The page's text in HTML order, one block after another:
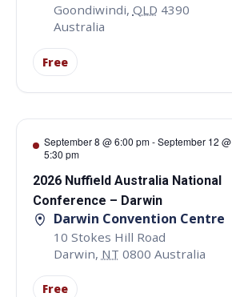
Goondiwindi, QLD 4390
Australia
Free
September 8 @ 6:00 pm-September 12 @
5:30 pm
2026 Nuffield Australia National
Conference – Darwin
Darwin Convention Centre
10 Stokes Hill Road
Darwin, NT 0800 Australia
Free